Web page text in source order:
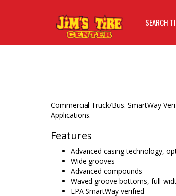
SEARCH
Commercial Truck/Bus. SmartWay
Applications.
Features
Advanced casing technology,
Wide grooves
Advanced compounds
Waved groove bottoms, full-
EPA SmartWay verified